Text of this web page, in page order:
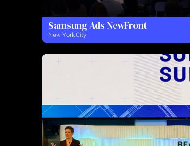
Samsung Ads NewFront
New York City